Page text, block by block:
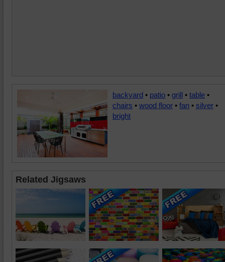
backyard • patio • grill • table •
chairs • wood floor • fan • silver •
bright
Related Jigsaws